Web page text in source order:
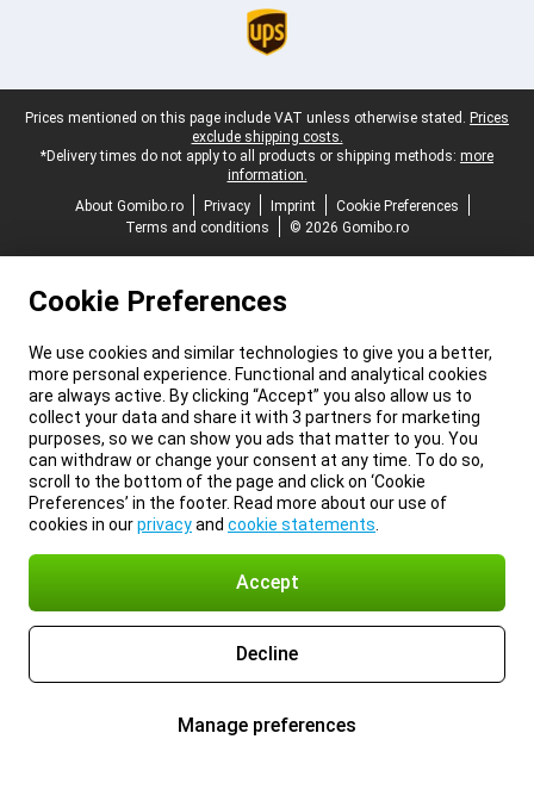
Legal footer
Prices mentioned on this page include VAT unless otherwise stated. Prices
exclude shipping costs.
*Delivery times do not apply to all products or shipping methods: more
information.
About Gomibo.ro
Privacy Imprint
Cookie Preferences
Terms and conditions
© 2026 Gomibo.ro
Cookie Preferences
We use cookies and similar technologies to give you a better,
more personal experience. Functional and analytical cookies
are always active. By clicking “Accept” you also allow us to
collect your data and share it with 3 partners for marketing
purposes, so we can show you ads that matter to you. You
can withdraw or change your consent at any time. To do so,
scroll to the bottom of the page and click on ‘Cookie
Preferences’ in the footer. Read more about our use of
cookies in ourprivacyand cookie statements
Accept
Decline
Manage preferences